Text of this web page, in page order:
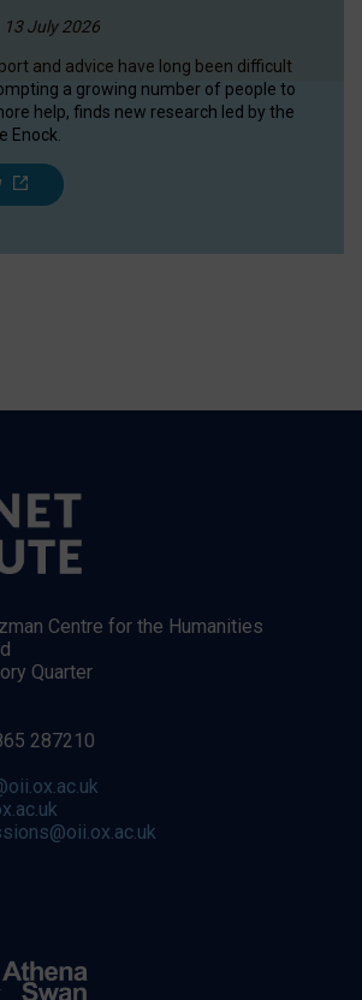
13 July 2026
and advice have long been difficult
a growing number of people to
help, finds new research led by the
Enock.
Centre for the Humanities
Quarter
287210